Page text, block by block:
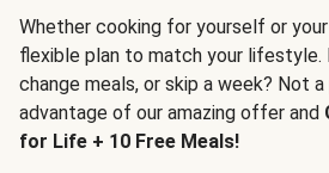
Whether cooking for yourself or
flexible plan to match your lifestyle.
change meals, or skip a week? Not
advantage of our amazing offer and
for Life + 10 Free Meals!